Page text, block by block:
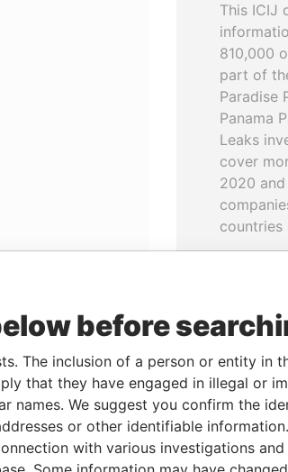
Linkurious andNeo4j
This ICIJ
810,000
part of
Paradise
Panama
Leaks
cover
2020
countries
We
before
The inclusion of a person or entity in
that they have engaged in illegal or
names. We suggest you confirm the
or other identifiable
with various investigations and